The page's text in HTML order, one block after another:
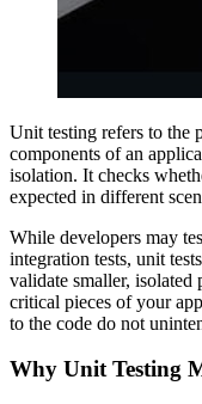
Unit testing refers to the
components of an
isolation. It checks
expected in different
While developers may
integration tests, unit
validate smaller,
critical pieces of your
to the code do not
Why Unit Testing